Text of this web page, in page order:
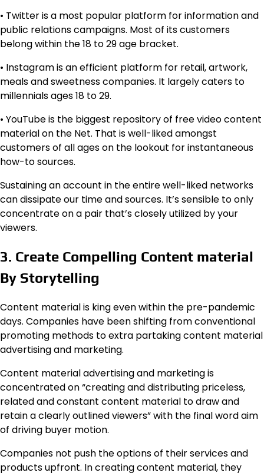
• Twitter is a most popular platform for information and
public relations campaigns. Most of its customers
belong within the 18 to 29 age bracket.
• Instagram is an efficient platform for retail, artwork,
meals and sweetness companies. It largely caters to
millennials ages 18 to 29.
• YouTube is the biggest repository of free video content
material on the Net. That is well-liked amongst
customers of all ages on the lookout for instantaneous
how-to sources.
Sustaining an account in the entire well-liked networks
can dissipate our time and sources. It’s sensible to only
concentrate on a pair that’s closely utilized by your
viewers.
3. Create Compelling Content material
By Storytelling
Content material is king even within the pre-pandemic
days. Companies have been shifting from conventional
promoting methods to extra partaking content material
advertising and marketing.
Content material advertising and marketing is
concentrated on “creating and distributing priceless,
related and constant content material to draw and
retain a clearly outlined viewers” with the final word aim
of driving buyer motion.
Companies not push the options of their services and
products upfront. In creating content material, they